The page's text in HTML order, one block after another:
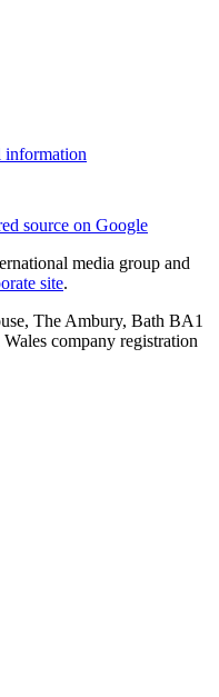
information
source on Google
media group and
site.
The Ambury, Bath BA1
company registration